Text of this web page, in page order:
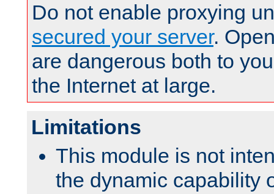
Do not enable proxying
secured your server.
are dangerous both to
the Internet at large.
Limitations
This module is not
the dynamic capability